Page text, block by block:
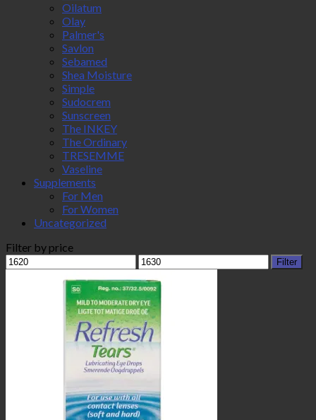
Oilatum
Olay
Palmer's
Savlon
Sebamed
Shea Moisture
Simple
Sudocrem
Sunscreen
The INKEY
The Ordinary
TRESEMME
Vaseline
Supplements
For Men
For Women
Uncategorized
Filter by price
Min
price
Max
price
Filter